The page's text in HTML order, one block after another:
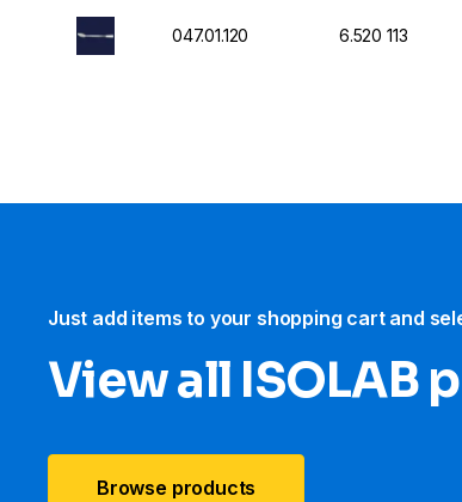
047.01.120 6.520 113
Just add items to your shopping cart and
View all ISOLAB
Browse products